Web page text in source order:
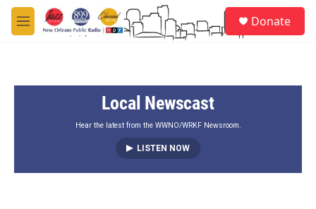
Skip to main content
M
e
Donate
Local Newscast
Hear the latest from the WWNO/WRKF Newsroom.
LISTEN NOW